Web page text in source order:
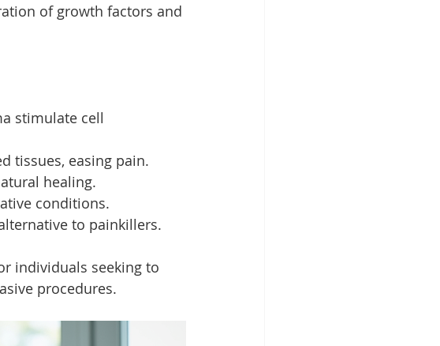
of growth factors and
stimulate cell
tissues, easing pain.
healing.
conditions.
to painkillers.
individuals seeking to
procedures.